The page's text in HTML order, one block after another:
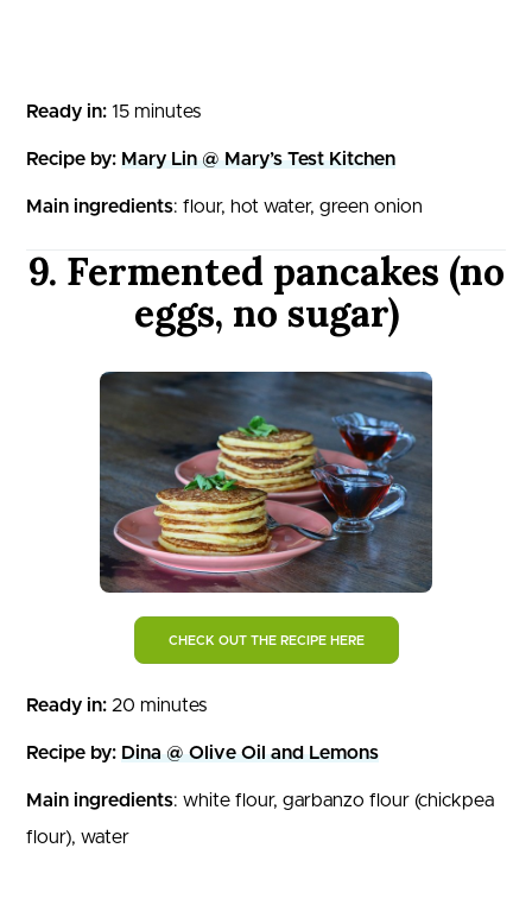
Ready in: 15 minutes
Recipe by: Mary Lin @ Mary’s Test Kitchen
Main ingredients: flour, hot water, green onion
9. Fermented pancakes (no
eggs, no sugar)
CHECK OUT THE RECIPE HERE
Ready in: 20 minutes
Recipe by: Dina @ Olive Oil and Lemons
Main ingredients: white flour, garbanzo flour (chickpea
flour), water